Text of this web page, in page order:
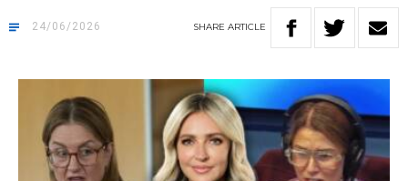
24/06/2026 SHARE ARTICLE